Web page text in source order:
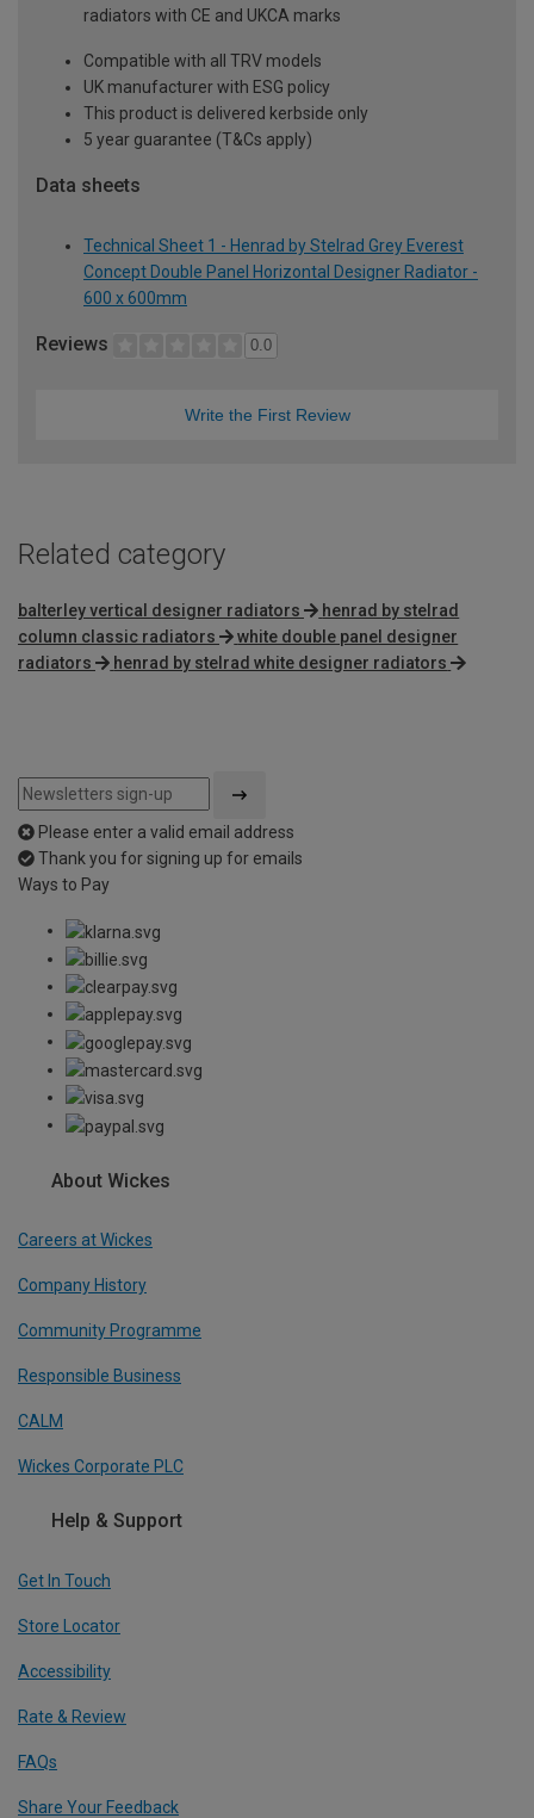
radiators with CE and UKCA marks
Compatible with all TRV models
UK manufacturer with ESG policy
This product is delivered kerbside only
5 year guarantee (T&Cs apply)
Data sheets
Technical Sheet 1 - Henrad by Stelrad Grey Everest
Concept Double Panel Horizontal Designer Radiator -
600 x 600mm
Reviews 0.0
Write the First Review
Related category
balterley vertical designer radiators
henrad by stelrad
column classic radiators
white double panel designer
radiators
henrad by stelrad white designer radiators
Please enter a valid email address
Thank you for signing up for emails
Ways to Pay
About Wickes
Careers at Wickes
Company History
Community Programme
Responsible Business
CALM
Wickes Corporate PLC
Help & Support
Get In Touch
Store Locator
Accessibility
Rate & Review
FAQs
Share Your Feedback